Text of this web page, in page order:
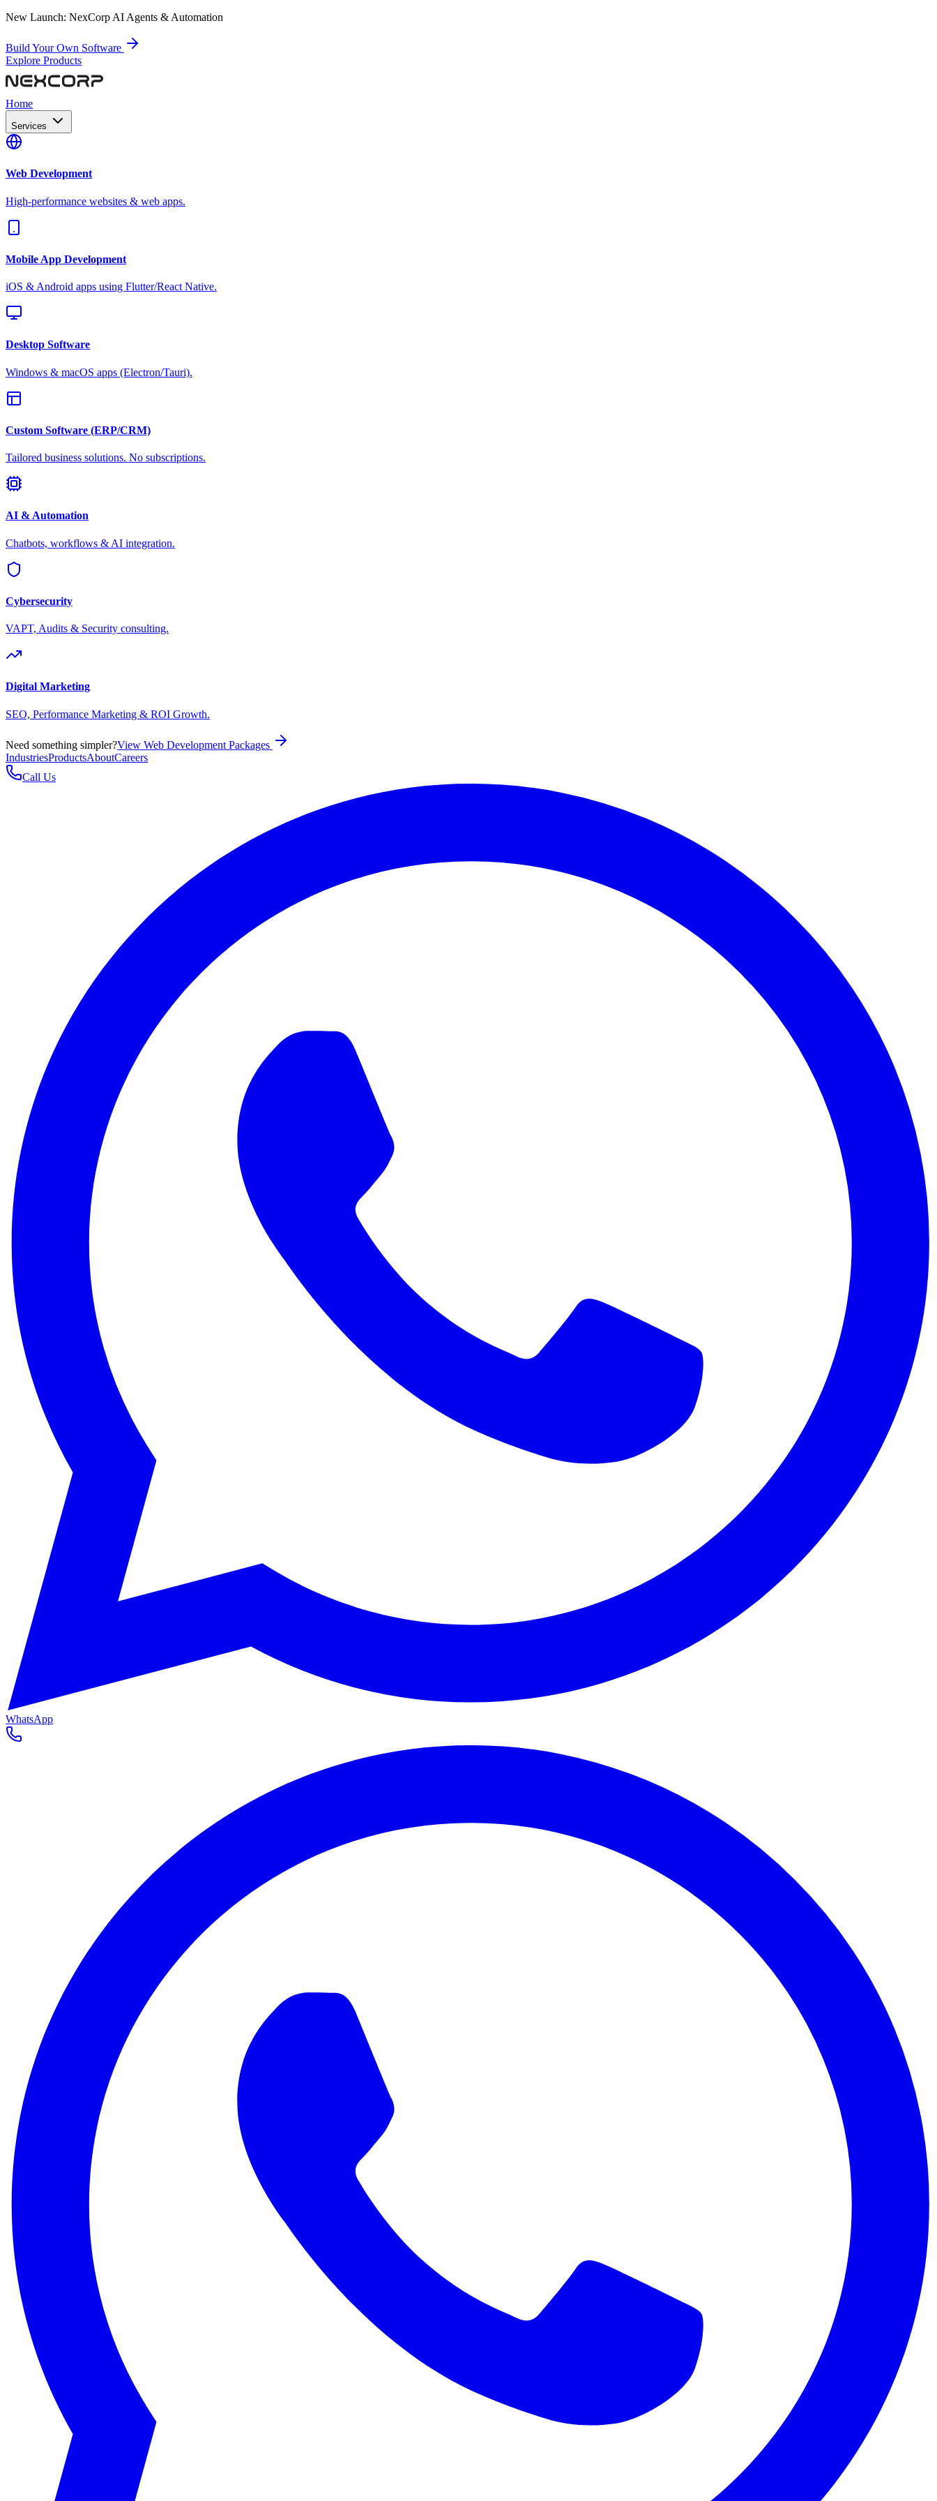
New Launch: NexCorp AI Agents & Automation
Build Your Own Software
Explore Products
Home
Services
Web Development
High-performance websites & web apps.
Mobile App Development
iOS & Android apps using Flutter/React Native.
Desktop Software
Windows & macOS apps (Electron/Tauri).
Custom Software (ERP/CRM)
Tailored business solutions. No subscriptions.
AI & Automation
Chatbots, workflows & AI integration.
Cybersecurity
VAPT, Audits & Security consulting.
Digital Marketing
SEO, Performance Marketing & ROI Growth.
Need something simpler?View Web Development Packages
IndustriesProductsAboutCareers
Call Us
WhatsApp